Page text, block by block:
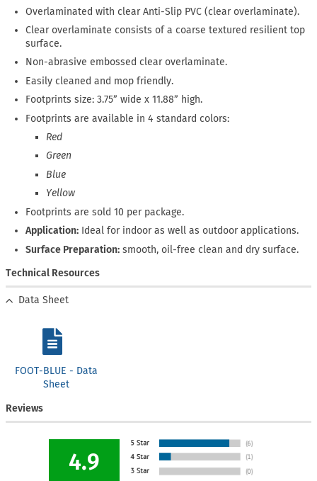
Overlaminated with clear Anti-Slip PVC (clear overlaminate).
Clear overlaminate consists of a coarse textured resilient top
surface.
Non-abrasive embossed clear overlaminate.
Easily cleaned and mop friendly.
Footprints size: 3.75” wide x 11.88” high.
Footprints are available in 4 standard colors:
Red
Green
Blue
Yellow
Footprints are sold 10 per package.
Application: Ideal for indoor as well as outdoor applications.
Surface Preparation: smooth, oil-free clean and dry surface.
Technical Resources
Data Sheet
FOOT-BLUE - Data
Sheet
Reviews
4.9